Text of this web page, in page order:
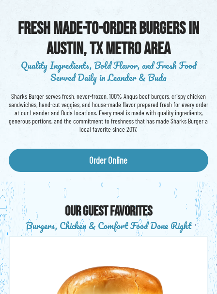
Fresh Made-to-Order Burgers in
austin, tx metro area
Quality Ingredients, Bold Flavor, and Fresh Food
Served Daily in Leander & Buda
Sharks Burger serves fresh, never-frozen, 100% Angus beef burgers, crispy chicken
sandwiches, hand-cut veggies, and house-made flavor prepared fresh for every order
at our Leander and Buda locations. Every meal is made with quality ingredients,
generous portions, and the commitment to freshness that has made Sharks Burger a
local favorite since 2017.
Order Online
our guest favorites
Burgers, Chicken & Comfort Food Done Right